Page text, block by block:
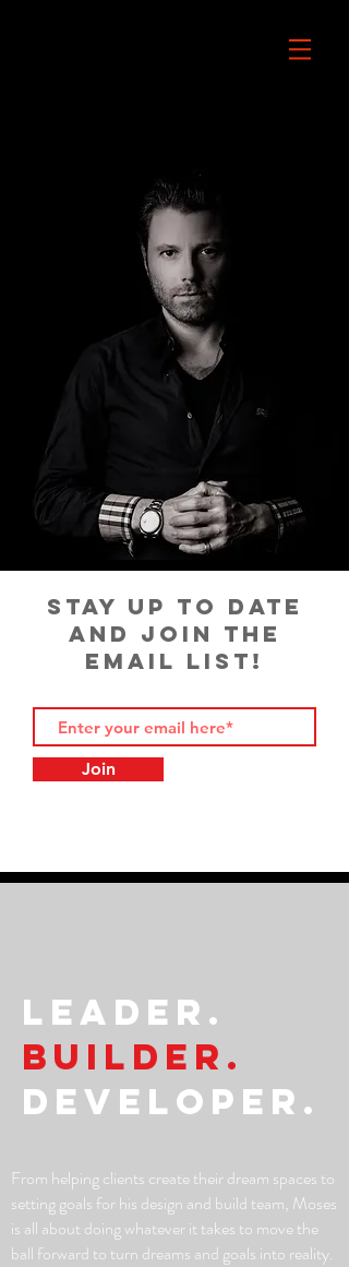
From helping clients create their dream spaces to
setting goals for his design and build team, Moses
is all about doing whatever it takes to move the
ball forward to turn dreams and goals into reality.
LEADER.
Builder.
Developer.
STAY UP TO DATE
AND JOIN THE
EMAIL LIST!
Join